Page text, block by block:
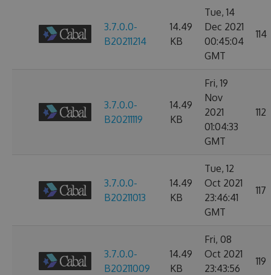
3.7.0.0-
B20211214
14.49
KB
Tue, 14
Dec 2021
00:45:04
GMT
114
3.7.0.0-
B20211119
14.49
KB
Fri, 19
Nov
2021
01:04:33
GMT
112
3.7.0.0-
B20211013
14.49
KB
Tue, 12
Oct 2021
23:46:41
GMT
117
3.7.0.0-
B20211009
14.49
KB
Fri, 08
Oct 2021
23:43:56
119